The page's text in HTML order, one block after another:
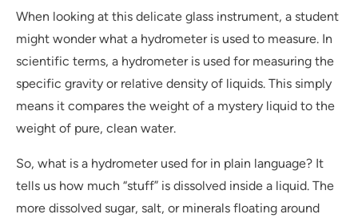
When looking at this delicate glass instrument, a student
might wonder what a hydrometer is used to measure. In
scientific terms, a hydrometer is used for measuring the
specific gravity or relative density of liquids. This simply
means it compares the weight of a mystery liquid to the
weight of pure, clean water.
So, what is a hydrometer used for in plain language? It
tells us how much “stuff” is dissolved inside a liquid. The
more dissolved sugar, salt, or minerals floating around